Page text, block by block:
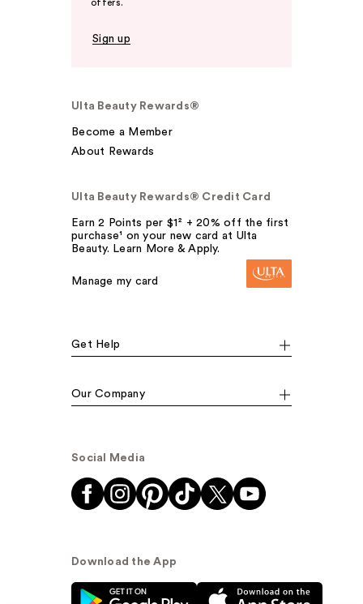
offers.
Sign up
Ulta Beauty Rewards®
Become a Member
About Rewards
Ulta Beauty Rewards® Credit Card
Earn 2 Points per $1² + 20% off the first
purchase¹ on your new card at Ulta
Beauty. Learn More & Apply.
Manage my card
Get Help
Our Company
Social Media
Download the App